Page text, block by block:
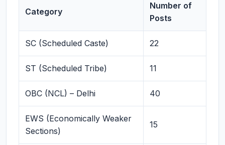
Category
Number of
Posts
SC (Scheduled Caste) 22
ST (Scheduled Tribe) 11
OBC (NCL) – Delhi 40
EWS (Economically Weaker
Sections)
15